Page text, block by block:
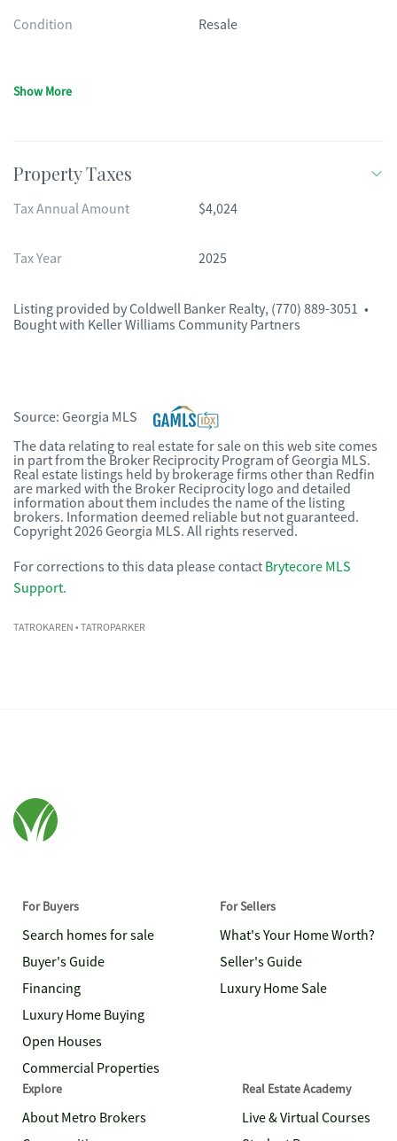
Condition Resale
Show More
Property Taxes
Tax Annual Amount $4,024
Tax Year 2025
Listing provided by Coldwell Banker Realty, (770) 889-3051 •
Bought with Keller Williams Community Partners
Source: Georgia MLS
The data relating to real estate for sale on this web site comes
in part from the Broker Reciprocity Program of Georgia MLS.
Real estate listings held by brokerage firms other than Redfin
are marked with the Broker Reciprocity logo and detailed
information about them includes the name of the listing
brokers. Information deemed reliable but not guaranteed.
Copyright 2026 Georgia MLS. All rights reserved.
For corrections to this data please contact Brytecore MLS
Support.
TATROKAREN• TATROPARKER
For Buyers
Search homes for sale
Buyer's Guide
Financing
Luxury Home Buying
Open Houses
Commercial Properties
For Sellers
What's Your Home Worth?
Seller's Guide
Luxury Home Sale
Explore
About Metro Brokers
Real Estate Academy
Live & Virtual Courses